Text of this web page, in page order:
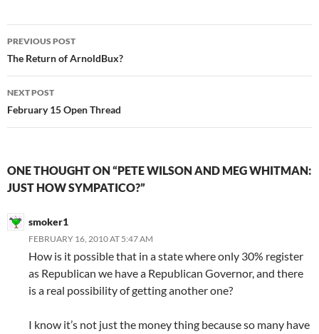
Post
navigation
PREVIOUS POST
The Return of ArnoldBux?
NEXT POST
February 15 Open Thread
ONE THOUGHT ON “PETE WILSON AND MEG WHITMAN:
JUST HOW SYMPATICO?”
smoker1
FEBRUARY 16, 2010 AT 5:47 AM
How is it possible that in a state where only 30% register
as Republican we have a Republican Governor, and there
is a real possibility of getting another one?
I know it’s not just the money thing because so many have